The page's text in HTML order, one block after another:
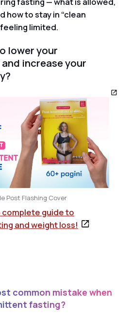
how to stay in “clean
limited.
lower your
increase your
Post Flashing Cover
complete guide to
and weight loss!
common mistake when
fasting?